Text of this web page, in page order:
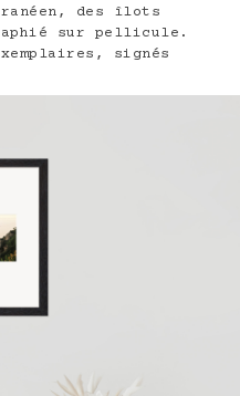
des îlots
sur pellicule.
signés